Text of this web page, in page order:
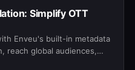
Simplify OTT
Enveu's built-in metadata
reach global audiences,